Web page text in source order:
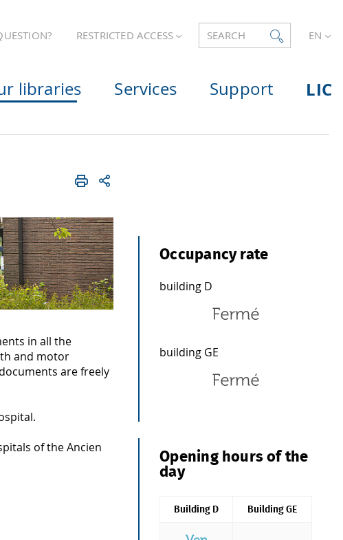
RESTRICTED ACCESS SEARCH EN
libraries Services Support LIC
in all the
and motor
are freely
of the Ancien
Occupancy rate
building D
building GE
Opening hours of the
day
Building D Building GE